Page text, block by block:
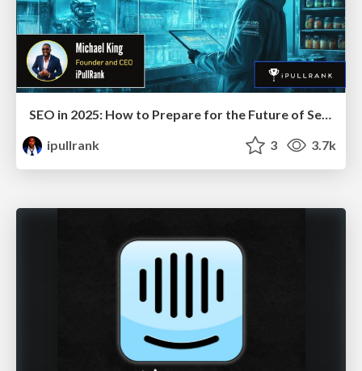
SEO in 2025: How to Prepare for the Future of Search
ipullrank
3 3.7k